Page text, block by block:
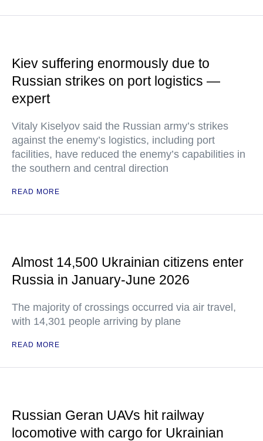
Kiev suffering enormously due to
Russian strikes on port logistics —
expert
Vitaly Kiselyov said the Russian army’s strikes
against the enemy’s logistics, including port
facilities, have reduced the enemy’s capabilities in
the southern and central direction
READ MORE
Almost 14,500 Ukrainian citizens enter
Russia in January-June 2026
The majority of crossings occurred via air travel,
with 14,301 people arriving by plane
READ MORE
Russian Geran UAVs hit railway
locomotive with cargo for Ukrainian